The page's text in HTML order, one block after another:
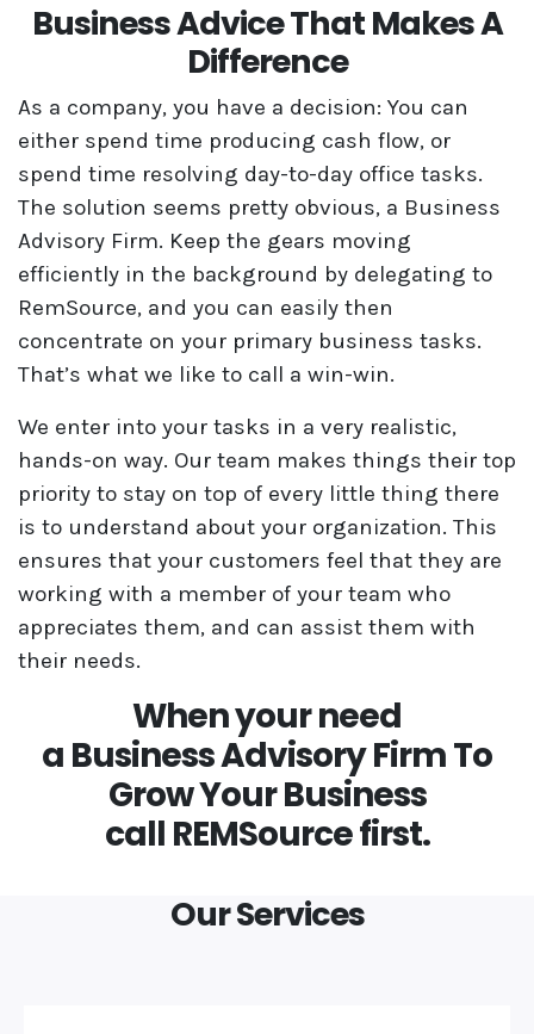
Business Advice That Makes A
Difference
As a company, you have a decision: You can
either spend time producing cash flow, or
spend time resolving day-to-day office tasks.
The solution seems pretty obvious, a Business
Advisory Firm. Keep the gears moving
efficiently in the background by delegating to
RemSource, and you can easily then
concentrate on your primary business tasks.
That’s what we like to call a win-win.
We enter into your tasks in a very realistic,
hands-on way. Our team makes things their top
priority to stay on top of every little thing there
is to understand about your organization. This
ensures that your customers feel that they are
working with a member of your team who
appreciates them, and can assist them with
their needs.
When your need
a Business Advisory Firm To
Grow Your Business
call REMSource first.
Our Services